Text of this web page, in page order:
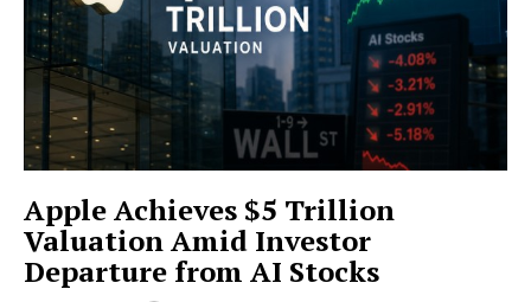
Apple Achieves $5 Trillion
Valuation Amid Investor
Departure from AI Stocks